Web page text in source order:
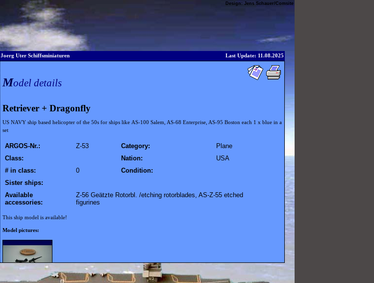
Joerg Uter Schiffsminiaturen Last Update: 11.08.2025
Model details
Retriever + Dragonfly
US NAVY ship based helicopter of the 50s for ships like AS-100 Salem, AS-68 Enterprise, AS-95 Boston each 1 x blue in a
set
ARGOS-Nr.: Z-53 Category:
Plane
Class:
Nation:
USA
# in class:
0
Condition:
Sister ships:
Available
accessories:
Z-56 Geätzte Rotorbl. /etching rotorblades, AS-Z-55 etched
figurines
This ship model is available!
Model pictures:
Design: Jens Schauer/Comsite